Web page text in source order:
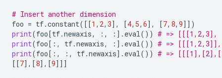
# Insert another dimension
foo = tf.constant([[1 , 2, 3], [4, 5, 6], [7, 8, 9]])
print(foo[tf.newaxis, :, :] . eval()) # =>
print(foo[:, tf.newaxis, :] . eval()) # =>
print(foo[:, :, tf.newaxis] . eval()) # =>
[[7],[8],[9]]]